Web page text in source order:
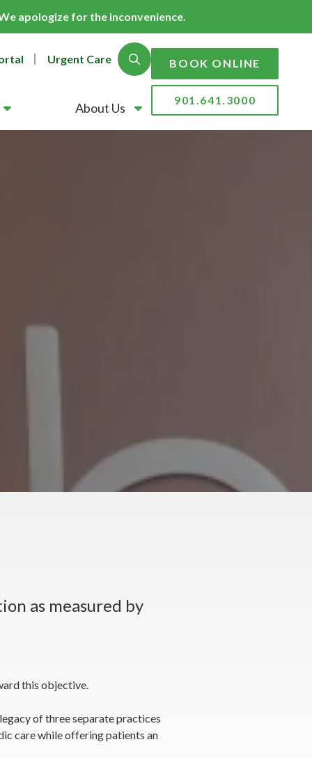
apologize for the inconvenience.
Urgent Care Show Search
About Us
BOOK ONLINE
901.641.3000
as measured by
this objective.
of three separate practices
care while offering patients an